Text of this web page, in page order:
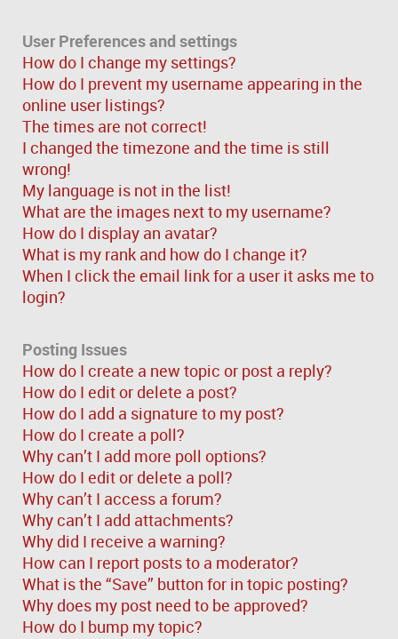
User Preferences and settings
How do I change my settings?
How do I prevent my username appearing in the
online user listings?
The times are not correct!
I changed the timezone and the time is still
wrong!
My language is not in the list!
What are the images next to my username?
How do I display an avatar?
What is my rank and how do I change it?
When I click the email link for a user it asks me to
login?
Posting Issues
How do I create a new topic or post a reply?
How do I edit or delete a post?
How do I add a signature to my post?
How do I create a poll?
Why can’t I add more poll options?
How do I edit or delete a poll?
Why can’t I access a forum?
Why can’t I add attachments?
Why did I receive a warning?
How can I report posts to a moderator?
What is the “Save” button for in topic posting?
Why does my post need to be approved?
How do I bump my topic?